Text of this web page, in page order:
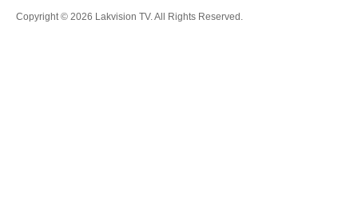
Copyright © 2026 Lakvision TV. All Rights Reserved.